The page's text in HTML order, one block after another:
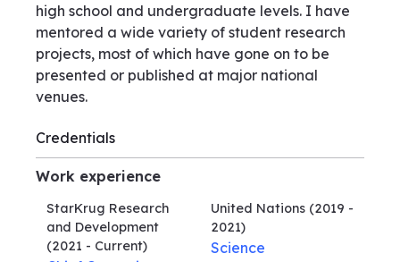
high school and undergraduate levels. I have
mentored a wide variety of student research
projects, most of which have gone on to be
presented or published at major national
venues.
Credentials
Work experience
StarKrug Research
and Development
(2021 - Current)
United Nations (2019 -
2021)
Science